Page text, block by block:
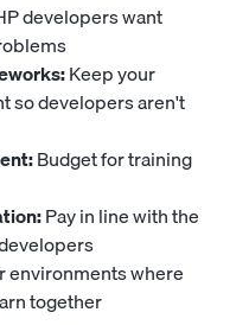
developers want
Keep your
so developers aren't
Budget for training
Pay in line with the
environments where
together